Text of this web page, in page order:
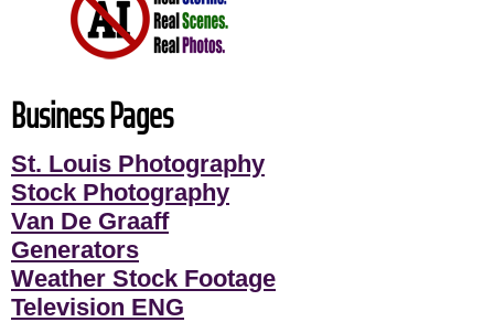
Business Pages
St. Louis Photography
Stock Photography
Van De Graaff
Generators
Weather Stock Footage
Television ENG